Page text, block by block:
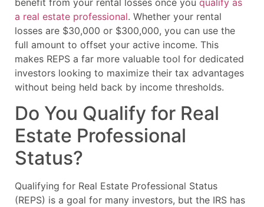
a real estate professional. Whether your rental
losses are $30,000 or $300,000, you can use the
full amount to offset your active income. This
makes REPS a far more valuable tool for dedicated
investors looking to maximize their tax advantages
without being held back by income thresholds.
Do You Qualify for Real
Estate Professional
Status?
Qualifying for Real Estate Professional Status
(REPS) is a goal for many investors, but the IRS has